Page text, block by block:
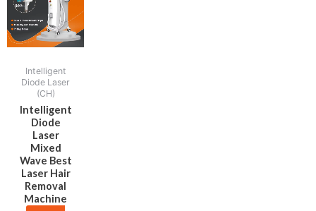
Intelligent
Diode Laser
(CH)
Intelligent
Diode
Laser
Mixed
Wave Best
Laser Hair
Removal
Machine